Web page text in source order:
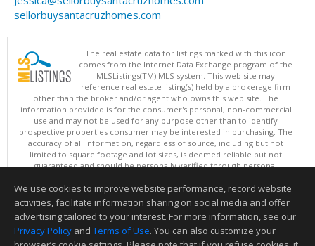
sellorbuysantacruzhomes.com
The real estate data for listings marked with this icon
comes from the Internet Data Exchange program of the
MLSListings(TM) MLS system. This web site may
reference real estate listing(s) held by a brokerage firm
other than the broker and/or agent who owns this web site. The
information provided is for the consumer's personal, non-commercial
use and may not be used for any purpose other than to identify
prospective properties consumer may be interested in purchasing. The
accuracy of all information, regardless of source, including but not
limited to square footage and lot sizes, is deemed reliable but not
guaranteed and should be personally verified through personal
updated at least 4 times a day.
Copyright © MLSListings Inc. 2026. All rights reserved
This content last updated on 08/07/2026 05:51 AM.
Information deemed reliable but not guaranteed to be accurate.
We use cookies to improve website performance, record website
activities, facilitate information sharing on social media and offer
advertising tailored to your interest. For more information, see our
Privacy Policy and Terms of Use. You can also customize your